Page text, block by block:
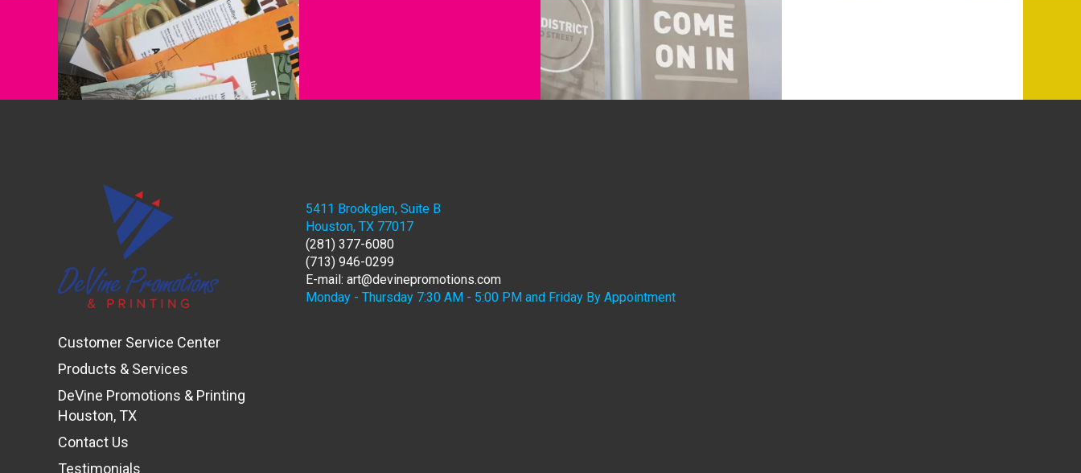
Customer Service Center
Products & Services
DeVine Promotions & Printing
Houston, TX
Contact Us
Testimonials
5411 Brookglen, Suite B
Houston, TX 77017
(281) 377-6080
(713) 946-0299
E-mail: art@devinepromotions.com
Monday - Thursday 7:30 AM - 5:00 PM and Friday By Appointment